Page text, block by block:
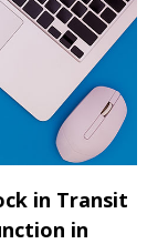
in Transit
in